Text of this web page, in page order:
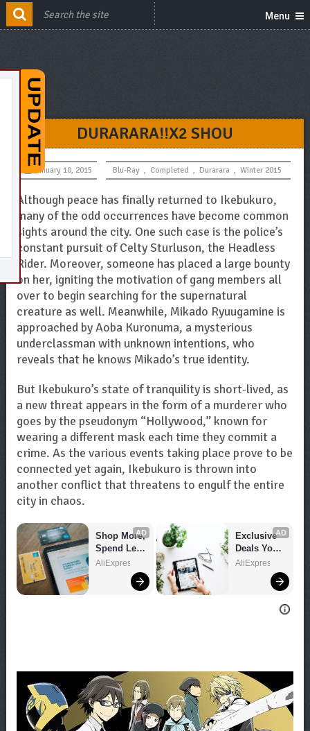
Menu
DURARARA!!X2 SHOU
January 10, 2015 Blu-Ray , Completed , Durarara , Winter 2015
Although peace has finally returned to Ikebukuro,
many of the odd occurrences have become common
sights around the city. One such case is the police’s
constant pursuit of Celty Sturluson, the Headless
Rider. Moreover, someone has placed a large bounty
on her, igniting the motivation of gang members all
over to begin searching for the supernatural
creature as well. Meanwhile, Mikado Ryuugamine is
approached by Aoba Kuronuma, a mysterious
underclassman with unknown intentions, who
reveals that he knows Mikado’s true identity.
But Ikebukuro’s state of tranquility is short-lived, as
a new threat appears in the form of a murderer who
goes by the pseudonym “Hollywood,” known for
wearing a different mask each time they commit a
crime. As the various events taking place prove to be
connected yet again, Ikebukuro is thrown into
another conflict that threatens to engulf the entire
city in chaos.
AD
Shop More,
Spend Less
– Explore
AliExpress
AD
Exclusive
Deals You
Can't Miss!
AliExpress